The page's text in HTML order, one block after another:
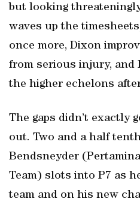
but looking
waves up the
once more, Dixon
from serious injury, and
the higher echelons
The gaps didn’t exactly
out. Two and a half
Bendsneyder
Team) slots into P7 as
team and on his new